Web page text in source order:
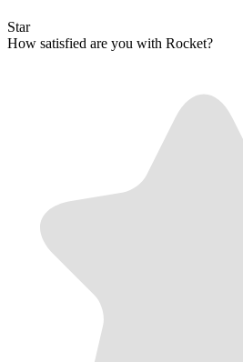
Star
How satisfied are you with Rocket?